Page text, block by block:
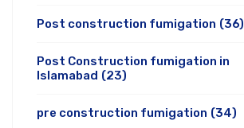
Post construction fumigation (36)
Post Construction fumigation in
Islamabad (23)
pre construction fumigation (34)